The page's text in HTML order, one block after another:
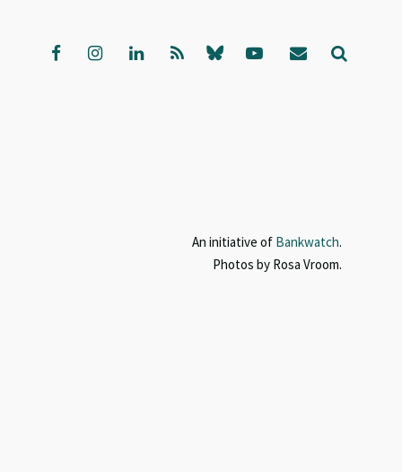
An initiative of Bankwatch.
Photos by Rosa Vroom.